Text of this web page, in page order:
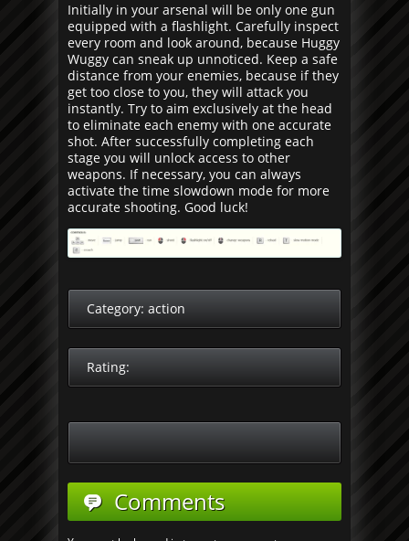
Initially in your arsenal will be only one gun
equipped with a flashlight. Carefully inspect
every room and look around, because Huggy
Wuggy can sneak up unnoticed. Keep a safe
distance from your enemies, because if they
get too close to you, they will attack you
instantly. Try to aim exclusively at the head
to eliminate each enemy with one accurate
shot. After successfully completing each
stage you will unlock access to other
weapons. If necessary, you can always
activate the time slowdown mode for more
accurate shooting. Good luck!
Category: action
Rating:
Comments